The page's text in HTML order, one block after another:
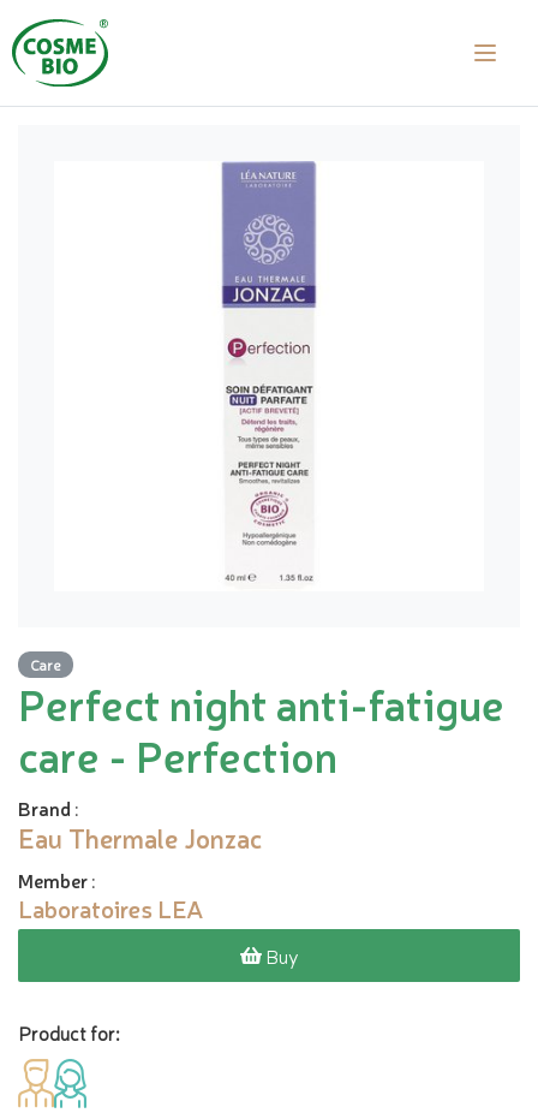
Care
Perfect night anti-fatigue
care - Perfection
Brand :
Eau Thermale Jonzac
Member:
Laboratoires LEA
Buy
Product for: